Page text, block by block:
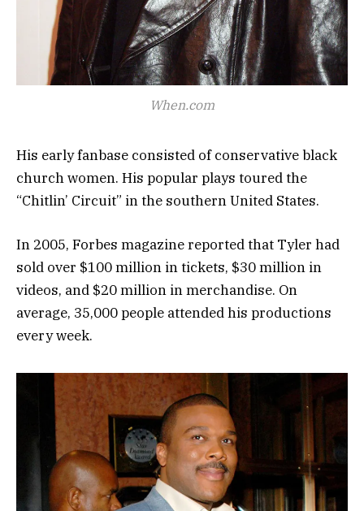
When.com
His early fanbase consisted of conservative black
church women. His popular plays toured the
“Chitlin’ Circuit” in the southern United States.
In 2005, Forbes magazine reported that Tyler had
sold over $100 million in tickets, $30 million in
videos, and $20 million in merchandise. On
average, 35,000 people attended his productions
every week.